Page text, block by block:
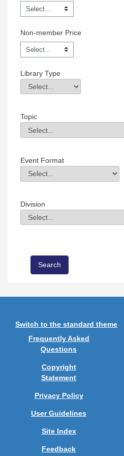
Non-member Price
Library Type
Library Type
Field Value
Topic
Topic
Field Value
Event Format
Event Format
Field Value
Division
Division
Field Value
Switch to the standard theme
Frequently Asked
Questions
Copyright
Statement
Privacy Policy
User Guidelines
Site Index
Feedback